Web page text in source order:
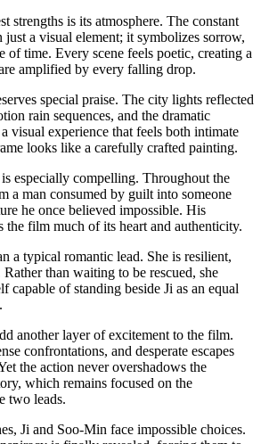
strengths is its atmosphere. The constant
just a visual element; it symbolizes sorrow,
of time. Every scene feels poetic, creating a
amplified by every falling drop.
special praise. The city lights reflected
rain sequences, and the dramatic
visual experience that feels both intimate
looks like a carefully crafted painting.
is especially compelling. Throughout the
a man consumed by guilt into someone
he once believed impossible. His
the film much of its heart and authenticity.
a typical romantic lead. She is resilient,
than waiting to be rescued, she
capable of standing beside Ji as an equal
another layer of excitement to the film.
confrontations, and desperate escapes
the action never overshadows the
which remains focused on the
two leads.
Ji and Soo-Min face impossible choices.